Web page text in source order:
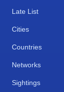
Late List
Cities
Countries
Networks
Sightings